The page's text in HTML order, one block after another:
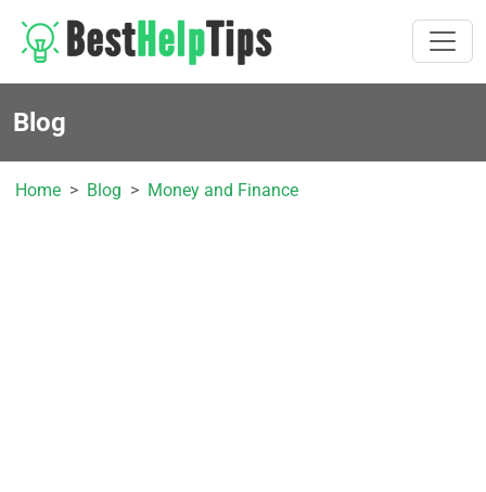
Blog
Home Blog Money and Finance